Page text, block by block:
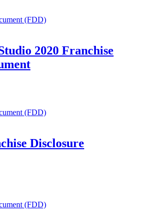
(FDD)
2020 Franchise
(FDD)
Disclosure
(FDD)